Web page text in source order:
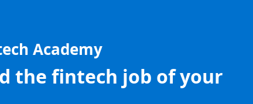
Academy
the fintech job of your